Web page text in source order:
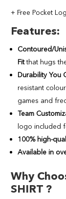
+ Free Pocket
Features:
Contoured/
Fitthat hugs
Durability You
resistant
games and
Team
logo included
100% high-
Available in
Why
SHIRT ?